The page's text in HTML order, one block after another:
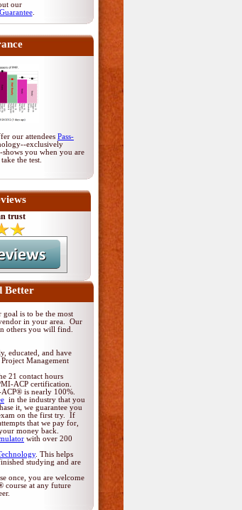
our
.
our attendees Pass-
exclusively
shows you when you are
the test.
trust
Better
is to be the most
in your area. Our
others you will find.
educated, and have
Management
21 contact hours
ACP certification.
is nearly 100%.
in the industry that you
it, we guarantee you
on the first try. If
that we pay for,
money back.
with over 200
. This helps
studying and are
once, you are welcome
course at any future